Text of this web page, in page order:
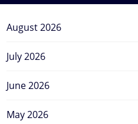
August 2026
July 2026
June 2026
May 2026